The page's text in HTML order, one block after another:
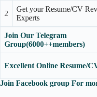
2
Get your Resume/CV
Experts
Join Our Telegram
Group(6000++members)
Excellent Online Resume/
Join Facebook group For